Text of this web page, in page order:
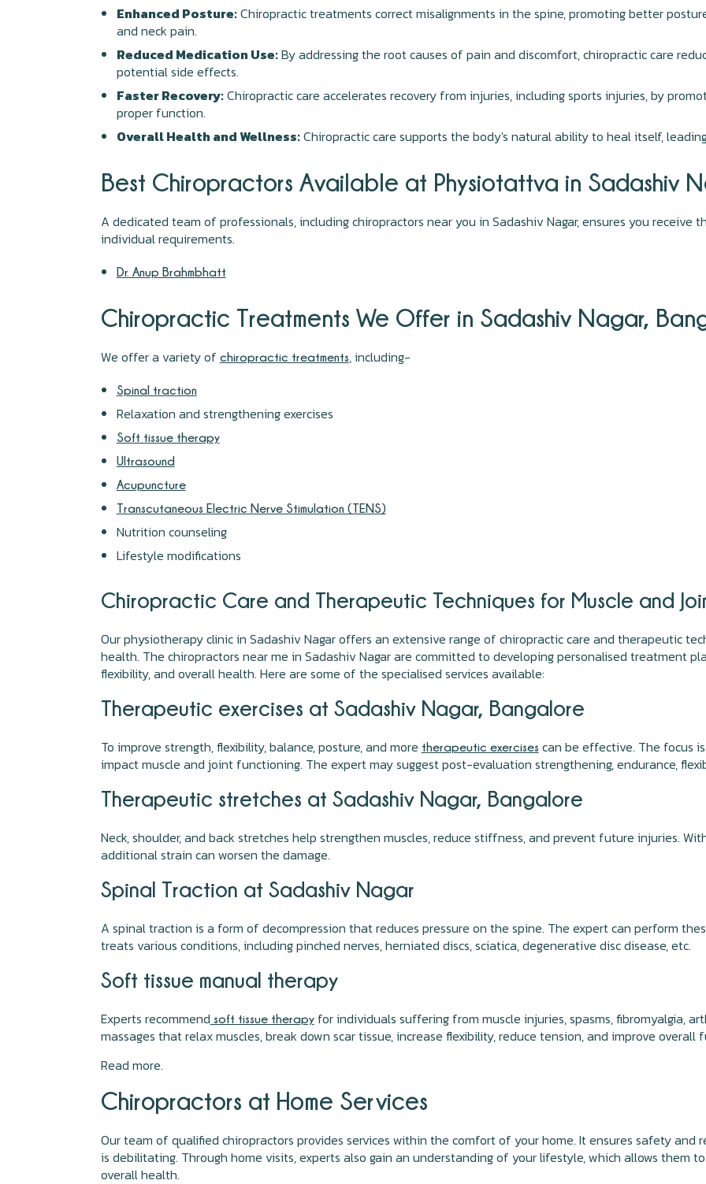
Enhanced Posture:Chiropractic treatments correct misalignments in the spine, promoting better
and neck pain.
Reduced Medication Use:By addressing the root causes of pain and discomfort, chiropractic care
potential side effects.
Faster Recovery:Chiropractic care accelerates recovery from injuries, including sports injuries, by
proper function.
Overall Health and Wellness:Chiropractic care supports the body's natural ability to heal itself,
Best Chiropractors Available at Physiotattva in Sadashiv
A dedicated team of professionals, including chiropractors near you in Sadashiv Nagar, ensures you receive
individual requirements.
Dr. Anup Brahmbhatt
Chiropractic Treatments We Offer in Sadashiv Nagar,
We offer a variety of chiropractic treatments, including-
Spinal traction
Relaxation and strengthening exercises
Soft tissue therapy
Ultrasound
Acupuncture
Transcutaneous Electric Nerve Stimulation (TENS)
Nutrition counseling
Lifestyle modifications
Chiropractic Care and Therapeutic Techniques for Muscle and
Our physiotherapy clinic in Sadashiv Nagar offers an extensive range of chiropractic care and therapeutic
health. The chiropractors near me in Sadashiv Nagar are committed to developing personalised treatment
flexibility, and overall health. Here are some of the specialised services available:
Therapeutic exercises at Sadashiv Nagar, Bangalore
To improve strength, flexibility, balance, posture, and more therapeutic exercises can be effective. The focus
impact muscle and joint functioning. The expert may suggest post-evaluation strengthening, endurance,
Therapeutic stretches at Sadashiv Nagar, Bangalore
Neck, shoulder, and back stretches help strengthen muscles, reduce stiffness, and prevent future injuries.
additional strain can worsen the damage.
Spinal Traction at Sadashiv Nagar
A spinal traction is a form of decompression that reduces pressure on the spine. The expert can perform
treats various conditions, including pinched nerves, herniated discs, sciatica, degenerative disc disease, etc.
Soft tissue manual therapy
Experts recommend soft tissue therapyfor individuals suffering from muscle injuries, spasms, fibromyalgia,
massages that relax muscles, break down scar tissue, increase flexibility, reduce tension, and improve overall
Read more.
Chiropractors at Home Services
Our team of qualified chiropractors provides services within the comfort of your home. It ensures safety and
is debilitating. Through home visits, experts also gain an understanding of your lifestyle, which allows them
overall health.